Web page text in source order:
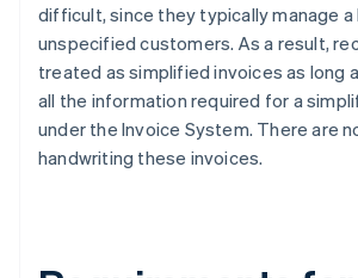
difficult, since they typically manage a
unspecified customers. As a result,
treated as simplified invoices as long
all the information required for a
under the Invoice System. There are
handwriting these invoices.